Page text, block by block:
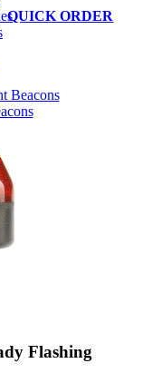
QUICK ORDER
Beacons
Flashing